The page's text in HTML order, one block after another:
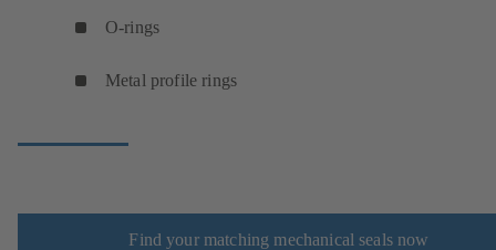
O-rings
Metal profile rings
Find your matching mechanical seals now